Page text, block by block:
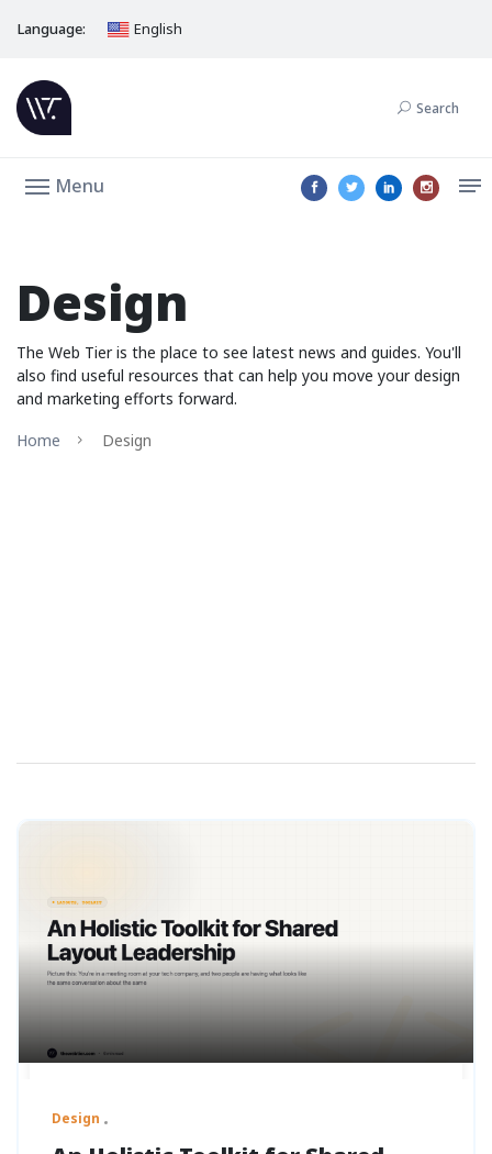
Language: English
Search
Menu
Design
The Web Tier is the place to see latest news and guides. You'll
also find useful resources that can help you move your design
and marketing efforts forward.
Home
Design
Design